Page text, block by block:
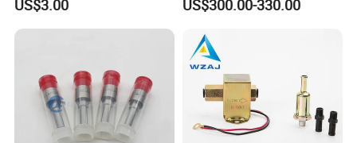
Automotive Parts Fuel
Injector
US$3.00
Performance Common Rail
US$300.00-330.00